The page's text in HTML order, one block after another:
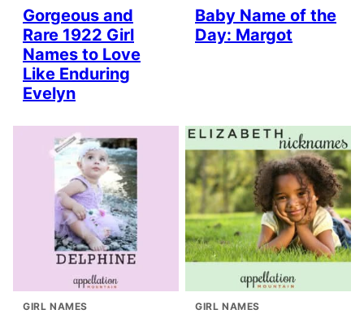
Gorgeous and
Rare 1922 Girl
Names to Love
Like Enduring
Evelyn
Baby Name of the
Day: Margot
GIRL NAMES GIRL NAMES